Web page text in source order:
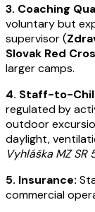
3. Coaching
voluntary but
supervisor (
Slovak Red
larger camps.
4. Staff-to-
regulated by
outdoor
daylight,
Vyhláška MZ
5. Insurance:
commercial